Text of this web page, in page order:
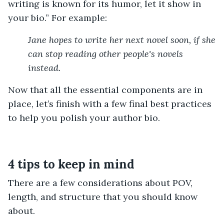
writing is known for its humor, let it show in
your bio.” For example:
Jane hopes to write her next novel soon, if she
can stop reading other people's novels
instead.
Now that all the essential components are in
place, let’s finish with a few final best practices
to help you polish your author bio.
4 tips to keep in mind
There are a few considerations about POV,
length, and structure that you should know
about.